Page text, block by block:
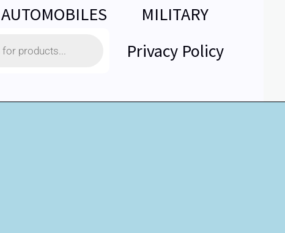
AUTOMOBILES
MILITARY
Privacy Policy